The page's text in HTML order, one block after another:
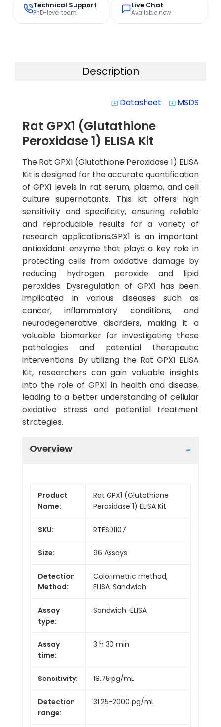
Technical Support
PhD-level team
Live Chat
Available now
Description
system_update_alt Datasheet system_update_alt MSDS
Rat GPX1 (Glutathione
Peroxidase 1) ELISA Kit
The Rat GPX1 (Glutathione Peroxidase 1) ELISA
Kit is designed for the accurate quantification
of GPX1 levels in rat serum, plasma, and cell
culture supernatants. This kit offers high
sensitivity and specificity, ensuring reliable
and reproducible results for a variety of
research applications.GPX1 is an important
antioxidant enzyme that plays a key role in
protecting cells from oxidative damage by
reducing hydrogen peroxide and lipid
peroxides. Dysregulation of GPX1 has been
implicated in various diseases such as
cancer, inflammatory conditions, and
neurodegenerative disorders, making it a
valuable biomarker for investigating these
pathologies and potential therapeutic
interventions. By utilizing the Rat GPX1 ELISA
Kit, researchers can gain valuable insights
into the role of GPX1 in health and disease,
leading to a better understanding of cellular
oxidative stress and potential treatment
strategies.
Overview
Product
Name:
Rat GPX1 (Glutathione
Peroxidase 1) ELISA Kit
SKU: RTES01107
Size: 96 Assays
Detection
Method:
Colorimetric method,
ELISA, Sandwich
Assay
type:
Sandwich-ELISA
Assay
time:
3 h 30 min
Sensitivity: 18.75 pg/mL
Detection
range:
31.25-2000 pg/mL